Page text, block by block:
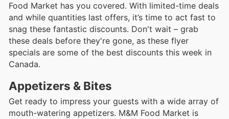
Food Market has you covered. With limited-time deals
and while quantities last offers, it’s time to act fast to
snag these fantastic discounts. Don't wait – grab
these deals before they're gone, as these flyer
specials are some of the best discounts this week in
Canada.
Appetizers & Bites
Get ready to impress your guests with a wide array of
mouth-watering appetizers. M&M Food Market is